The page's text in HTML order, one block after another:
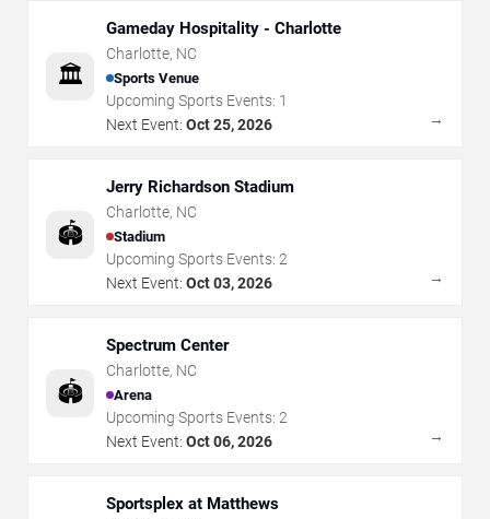
🏛️
Gameday Hospitality - Charlotte
Charlotte, NC
Sports Venue
Upcoming Sports Events: 1
Next Event: Oct 25, 2026 →
🏟️
Jerry Richardson Stadium
Charlotte, NC
Stadium
Upcoming Sports Events: 2
Next Event: Oct 03, 2026 →
🏟️
Spectrum Center
Charlotte, NC
Arena
Upcoming Sports Events: 2
Next Event: Oct 06, 2026 →
Sportsplex at Matthews